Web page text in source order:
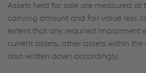
Assets held for sale are measured at
carrying amount and fair value less
extent that any required impairment
current assets, other assets within
also written down accordingly.